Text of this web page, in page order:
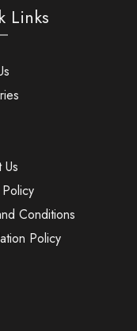
Links
Us
Conditions
Policy